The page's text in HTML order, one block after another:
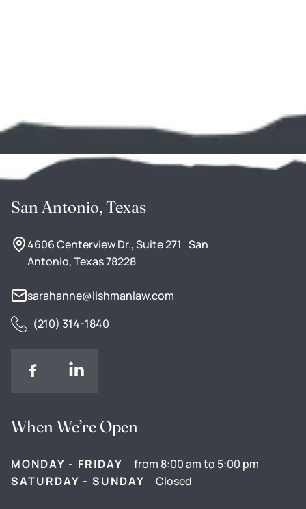
San Antonio, Texas
4606 Centerview Dr., Suite 271 San
Antonio, Texas 78228
sarahanne@lishmanlaw.com
(210) 314-1840
When We’re Open
MONDAY - FRIDAY
from 8:00 am to 5:00 pm
SATURDAY - SUNDAY
Closed